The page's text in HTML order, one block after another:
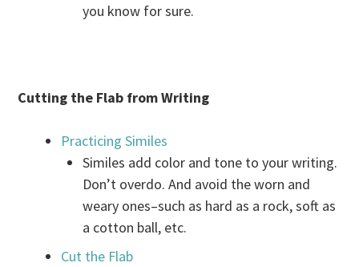
you know for sure.
Cutting the Flab from Writing
Practicing Similes
Similes add color and tone to your writing.
Don’t overdo. And avoid the worn and
weary ones–such as hard as a rock, soft as
a cotton ball, etc.
Cut the Flab